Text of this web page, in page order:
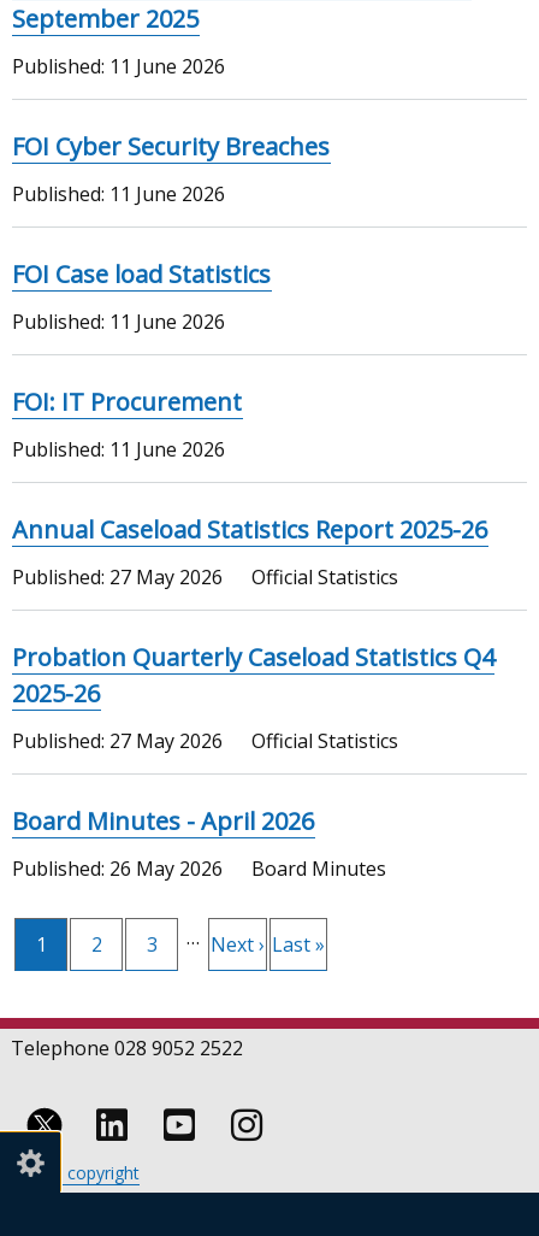
September 2025
Published: 11 June 2026
FOI Cyber Security Breaches
Published: 11 June 2026
FOI Case load Statistics
Published: 11 June 2026
FOI: IT Procurement
Published: 11 June 2026
Annual Caseload Statistics Report 2025-26
Published: 27 May 2026 Official Statistics
Probation Quarterly Caseload Statistics Q4
2025-26
Published: 27 May 2026 Official Statistics
Board Minutes - April 2026
Published: 26 May 2026 Board Minutes
Pagination
Current
1 Page
2 Page
3 … Next
Next › Last
Last »
Telephone 028 9052 2522
Follow
us
us
us
Crown copyright